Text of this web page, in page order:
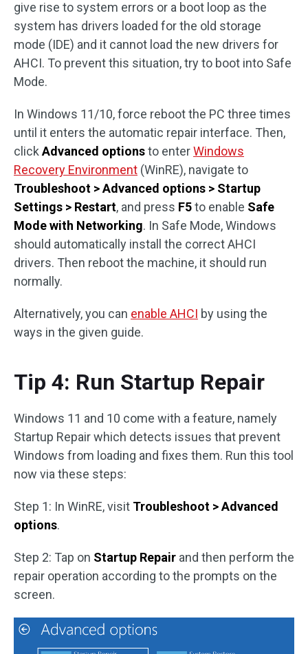
give rise to system errors or a boot loop as the
system has drivers loaded for the old storage
mode (IDE) and it cannot load the new drivers for
AHCI. To prevent this situation, try to boot into Safe
Mode.
In Windows 11/10, force reboot the PC three times
until it enters the automatic repair interface. Then,
click Advanced optionsto enterWindows
Recovery Environment (WinRE), navigate to
Troubleshoot > Advanced options > Startup
Settings > Restart, and press F5to enable Safe
Mode with Networking. In Safe Mode, Windows
should automatically install the correct AHCI
drivers. Then reboot the machine, it should run
normally.
Alternatively, you can enable AHCI by using the
ways in the given guide.
Tip 4: Run Startup Repair
Windows 11 and 10 come with a feature, namely
Startup Repair which detects issues that prevent
Windows from loading and fixes them. Run this tool
now via these steps:
Step 1: In WinRE, visit Troubleshoot > Advanced
options.
Step 2: Tap on Startup Repair and then perform the
repair operation according to the prompts on the
screen.